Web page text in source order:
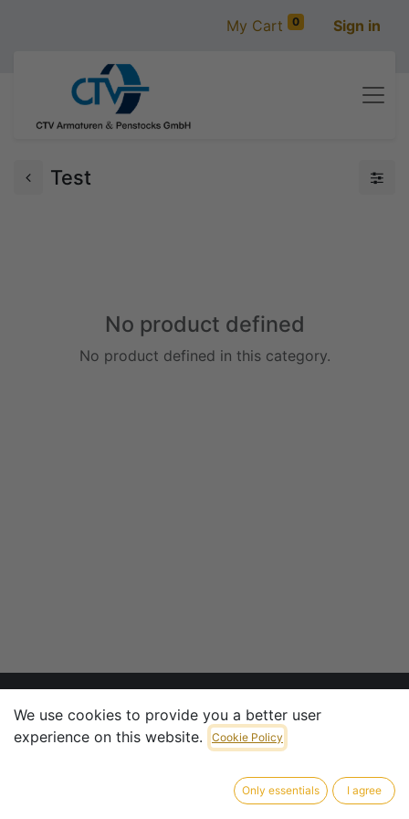
My Cart 0 Sign in
Test
No product defined
No product defined in this category.
CONTACT INFO
We use cookies to provide you a better user
experience on this website.
Cookie Policy
Only essentials I agree